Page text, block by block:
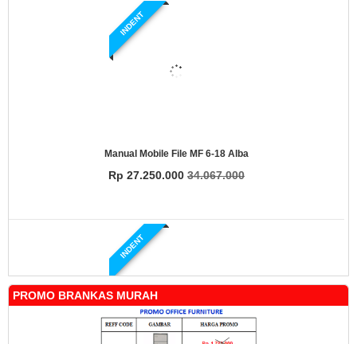
INDENT
Manual Mobile File MF 6-18 Alba
Rp 27.250.000 34.067.000
INDENT
PROMO BRANKAS MURAH